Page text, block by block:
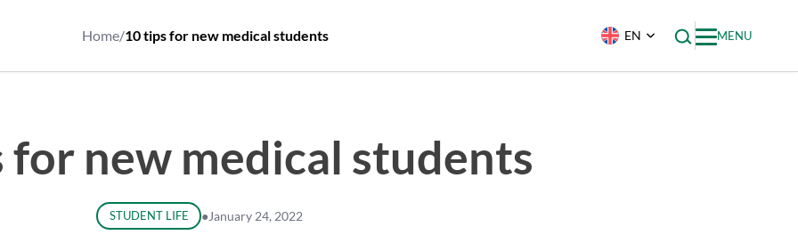
Home/10 tips for new medical students EN MENU
for new medical students
STUDENT LIFE ● January 24, 2022